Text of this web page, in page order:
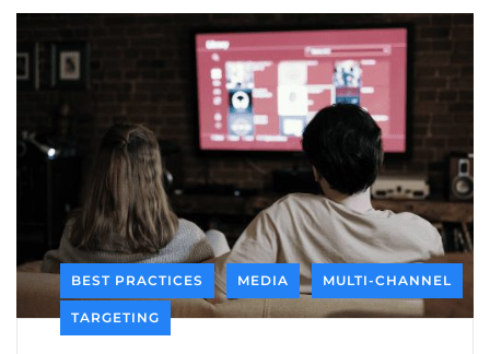
BEST PRACTICES MEDIA MULTI-CHANNEL
TARGETING